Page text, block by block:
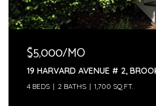
$5,000/MO
19 HARVARD AVENUE # 2,
4 BEDS 2 BATHS 1,700 SQ.FT.